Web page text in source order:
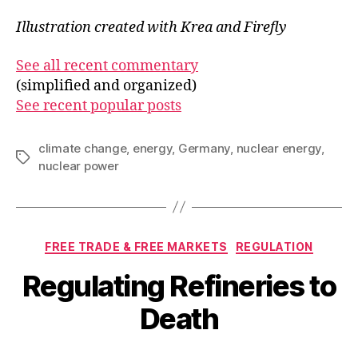
Illustration created with Krea and Firefly
See all recent commentary
(simplified and organized)
See recent popular posts
Tags
climate change, energy, Germany nuclear energy
nuclear power
Categories
FREE TRADE & FREE MARKETS REGULATION
Regulating Refineries to
Death